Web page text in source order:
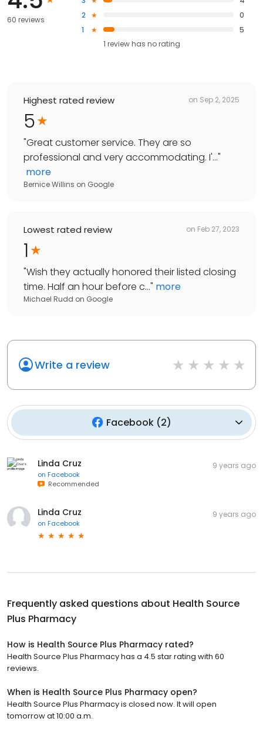
60 reviews
2
0
1
5
1 review has no rating
Highest rated review on Sep 2, 2025
5
"Great customer service. They are so
professional and very accommodating. I'..."
more
Bernice Willins on Google
Lowest rated review on Feb 27, 2023
1
"Wish they actually honored their listed closing
time. Half an hour before c..." more
Michael Rudd on Google
Write a review
Facebook(2)
Linda Cruz
on Facebook
Recommended
9 years ago
Linda Cruz
on Facebook
9 years ago
Frequently asked questions about Health Source
Plus Pharmacy
How is Health Source Plus Pharmacy rated?
Health Source Plus Pharmacy has a 4.5 star rating with 60
reviews.
When is Health Source Plus Pharmacy open?
Health Source Plus Pharmacy is closed now. It will open
tomorrow at 10:00 a.m.